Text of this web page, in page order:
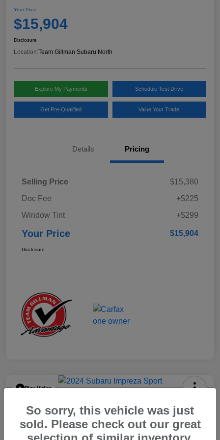
Your Price
$15,904
Disclosure
Location:Team Gillman Subaru North
Explore My Payments Schedule Test Drive
Get Pre-Qualified Value Your Trade
Details Pricing
Selling Price
$15,380
Doc Fee
+$225
Window Tint
+$299
Your Price $15,904
Disclosure
Play Video
$22,521
So sorry, this vehicle was just
sold. Please check out our great